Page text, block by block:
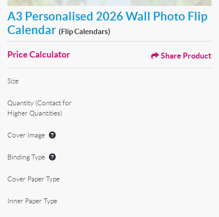
A3 Personalised 2026 Wall Photo Flip
Calendar (Flip Calendars)
Price Calculator Share Product
Size
Quantity (Contact for
Higher Quantities)
Cover Image
Binding Type
Cover Paper Type
Inner Paper Type